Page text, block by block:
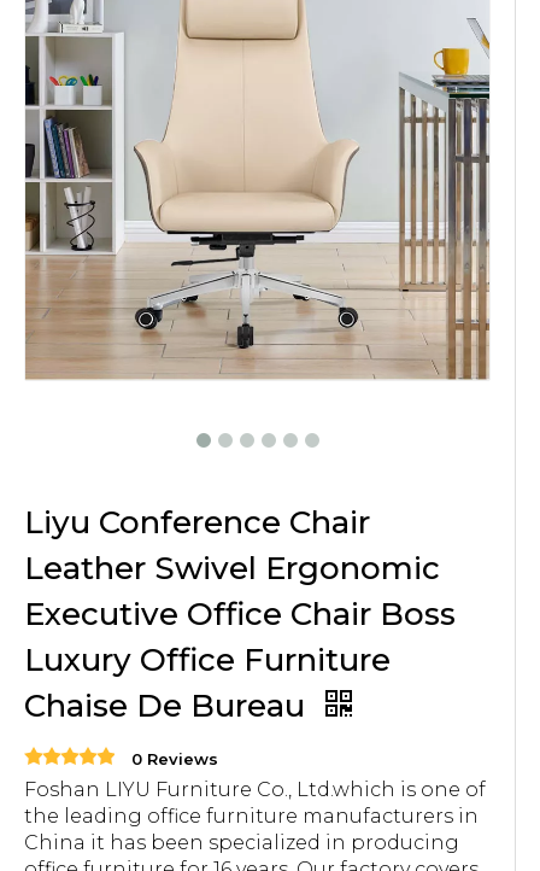
Liyu Conference Chair
Leather Swivel Ergonomic
Executive Office Chair Boss
Luxury Office Furniture
Chaise De Bureau
0 Reviews
Foshan LIYU Furniture Co., Ltd.which is one of
the leading office furniture manufacturers in
China it has been specialized in producing